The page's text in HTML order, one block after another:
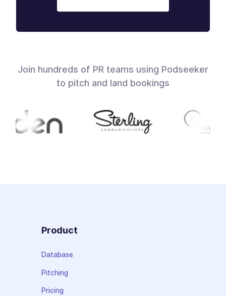
Join hundreds of PR teams using Podseeker
to pitch and land bookings
Product
Database
Pitching
Pricing